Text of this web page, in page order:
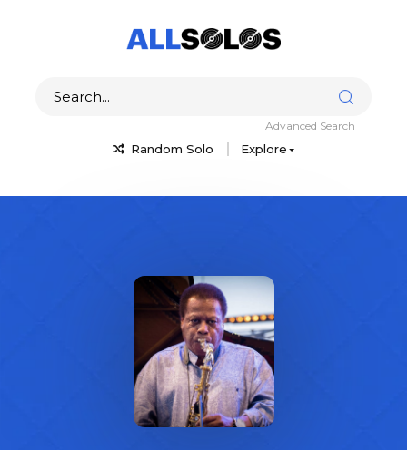
Random Solo Explore
Advanced Search